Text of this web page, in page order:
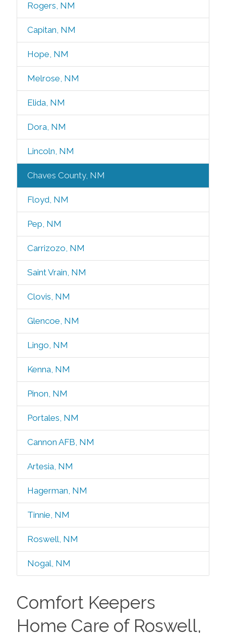
Rogers, NM
Capitan, NM
Hope, NM
Melrose, NM
Elida, NM
Dora, NM
Lincoln, NM
Chaves County, NM
Floyd, NM
Pep, NM
Carrizozo, NM
Saint Vrain, NM
Clovis, NM
Glencoe, NM
Lingo, NM
Kenna, NM
Pinon, NM
Portales, NM
Cannon AFB, NM
Artesia, NM
Hagerman, NM
Tinnie, NM
Roswell, NM
Nogal, NM
Comfort Keepers
Home Care of Roswell,